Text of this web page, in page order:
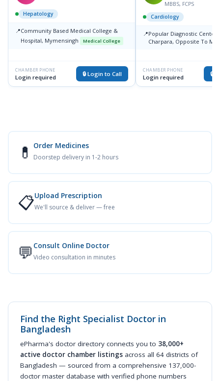
Hepatology
📍Community Based Medical College &
Hospital, Mymensingh
Medical College
CHAMBER PHONE
Login required 🔒 Login to Call
MBBS, FCPS
Cardiology
📍Popular Diagnostic Center,
Charpara, Opposite To
CHAMBER PHONE
Login required 🔒
💊 Order Medicines
Doorstep delivery in 1-2 hours
📋Upload Prescription
We'll source & deliver — free
💬 Consult Online Doctor
Video consultation in minutes
Find the Right Specialist Doctor in
Bangladesh
ePharma's doctor directory connects you to 38,000+
active doctor chamber listings across all 64 districts of
Bangladesh — sourced from a comprehensive 137,000-
doctor master database with verified phone numbers